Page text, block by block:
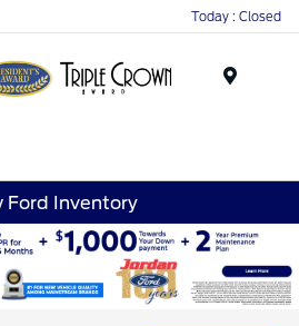
Today : Closed
Ford Inventory